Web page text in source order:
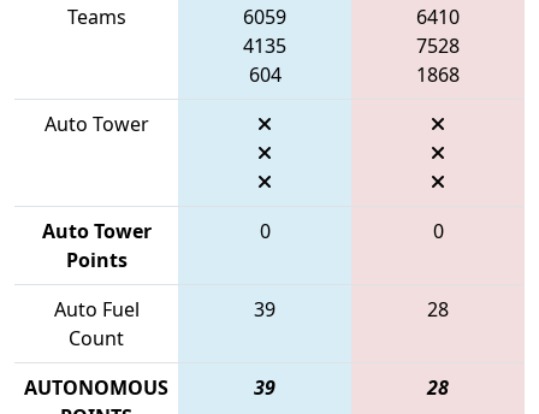
Teams
6059
4135
604
6410
7528
1868
Auto Tower
Auto Tower
Points
0 0
Auto Fuel
Count
39 28
AUTONOMOUS
39 28